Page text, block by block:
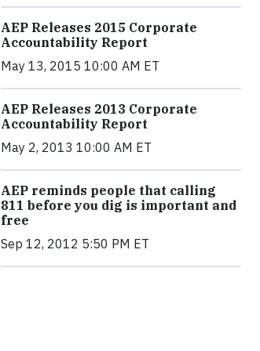
AEP Releases 2015 Corporate
Accountability Report
May 13, 2015 10:00 AM ET
AEP Releases 2013 Corporate
Accountability Report
May 2, 2013 10:00 AM ET
AEP reminds people that calling
811 before you dig is important and
free
Sep 12, 2012 5:50 PM ET